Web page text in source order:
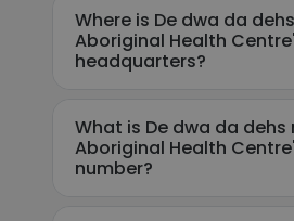
Where is De dwa da
Aboriginal Health
headquarters?
What is De dwa da dehs
Aboriginal Health
number?